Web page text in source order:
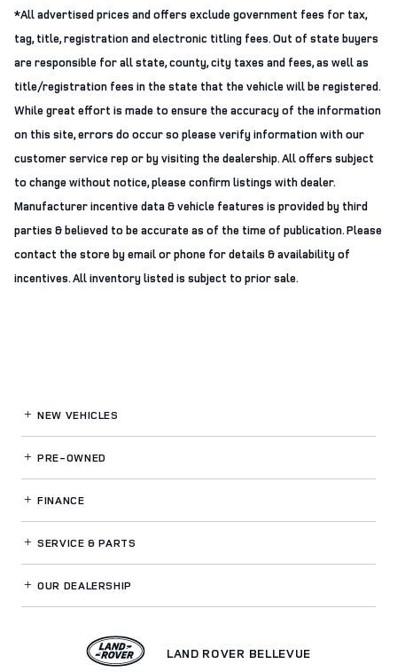
*All advertised prices and offers exclude government fees for tax,
tag, title, registration and electronic titling fees. Out of state buyers
are responsible for all state, county, city taxes and fees, as well as
title/registration fees in the state that the vehicle will be registered.
While great effort is made to ensure the accuracy of the information
on this site, errors do occur so please verify information with our
customer service rep or by visiting the dealership. All offers subject
to change without notice, please confirm listings with dealer.
Manufacturer incentive data & vehicle features is provided by third
parties & believed to be accurate as of the time of publication. Please
contact the store by email or phone for details & availability of
incentives. All inventory listed is subject to prior sale.
NEW VEHICLES
PRE-OWNED
FINANCE
SERVICE& PARTS
OUR DEALERSHIP
LAND ROVER BELLEVUE